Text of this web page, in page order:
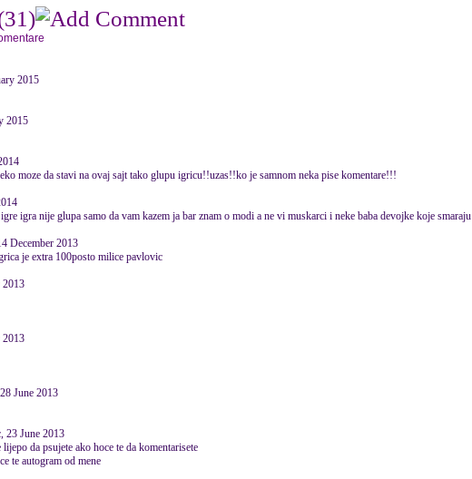
2015
2015
moze da stavi na ovaj sajt tako glupu igricu!!uzas!!ko je samnom neka pise komentare!!!
igra nije glupa samo da vam kazem ja bar znam o modi a ne vi muskarci i neke baba devojke koje smaraju
December 2013
je extra 100posto milice pavlovic
2013
2013
June 2013
23 June 2013
da psujete ako hoce te da komentarisete
te autogram od mene